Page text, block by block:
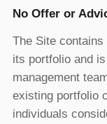
No Offer or
The Site
its portfolio and
management
existing portfolio
individuals